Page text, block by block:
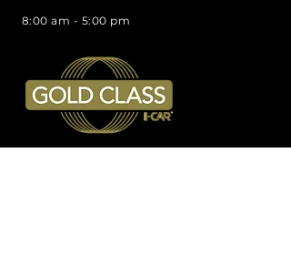
8:00 am - 5:00 pm